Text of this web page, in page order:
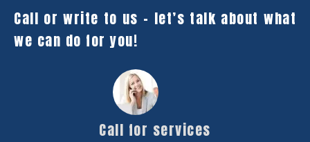
Call or write to us – let’s talk about what
we can do for you!
Call for services